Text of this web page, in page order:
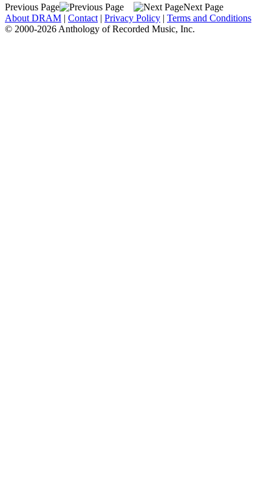
Previous Page
Next Page
About DRAM | Contact | Privacy Policy | Terms and Conditions
© 2000-2026 Anthology of Recorded Music, Inc.